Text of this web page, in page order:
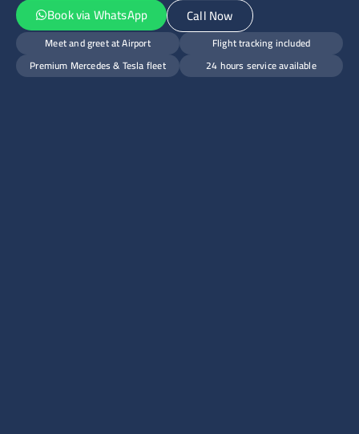
Book via WhatsApp Call Now
Meet and greet at Airport
Flight tracking included
Premium Mercedes & Tesla fleet
24 hours service available